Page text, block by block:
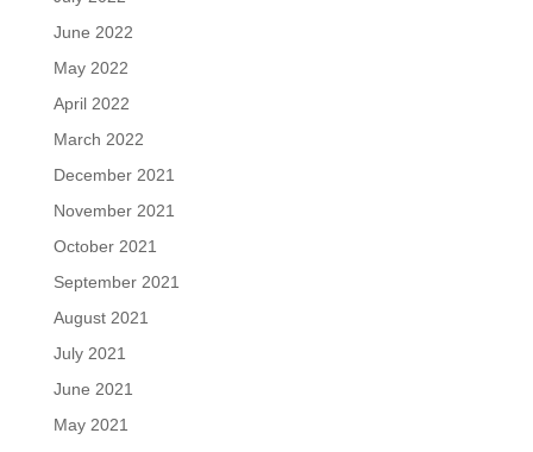
June 2022
May 2022
April 2022
March 2022
December 2021
November 2021
October 2021
September 2021
August 2021
July 2021
June 2021
May 2021